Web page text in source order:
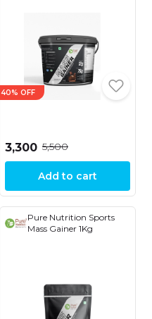
40% OFF
₹3,300 ₹5,500
Add to cart
Pure Nutrition Sports
Mass Gainer 1Kg